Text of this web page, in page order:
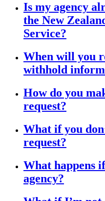
Is my agency
the New
Service?
When will you
withhold
How do you
request?
What if you
request?
What happens
agency?